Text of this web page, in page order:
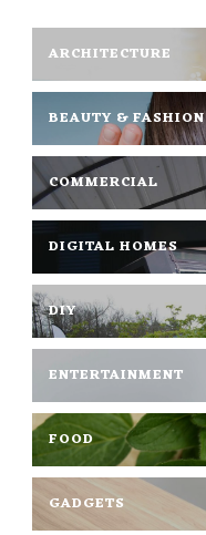
ARCHITECTURE
BEAUTY & FASHION
COMMERCIAL
DIGITAL HOMES
DIY
ENTERTAINMENT
FOOD
GADGETS